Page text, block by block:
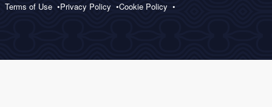
Terms of Use Privacy Policy Cookie Policy